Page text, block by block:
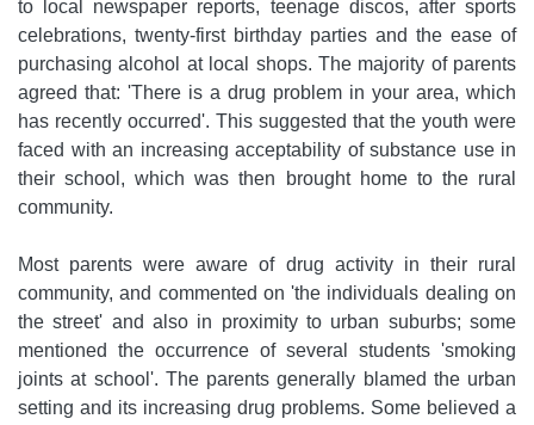
to local newspaper reports, teenage discos, after sports
celebrations, twenty-first birthday parties and the ease of
purchasing alcohol at local shops. The majority of parents
agreed that: 'There is a drug problem in your area, which
has recently occurred'. This suggested that the youth were
faced with an increasing acceptability of substance use in
their school, which was then brought home to the rural
community.
Most parents were aware of drug activity in their rural
community, and commented on 'the individuals dealing on
the street' and also in proximity to urban suburbs; some
mentioned the occurrence of several students 'smoking
joints at school'. The parents generally blamed the urban
setting and its increasing drug problems. Some believed a